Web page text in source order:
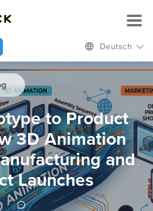
Deutsch
to Product
3D Animation
and
Launches